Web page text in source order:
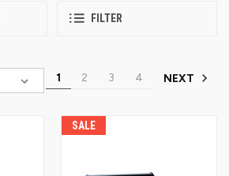
FILTER
1 2 3 4 NEXT
SALE